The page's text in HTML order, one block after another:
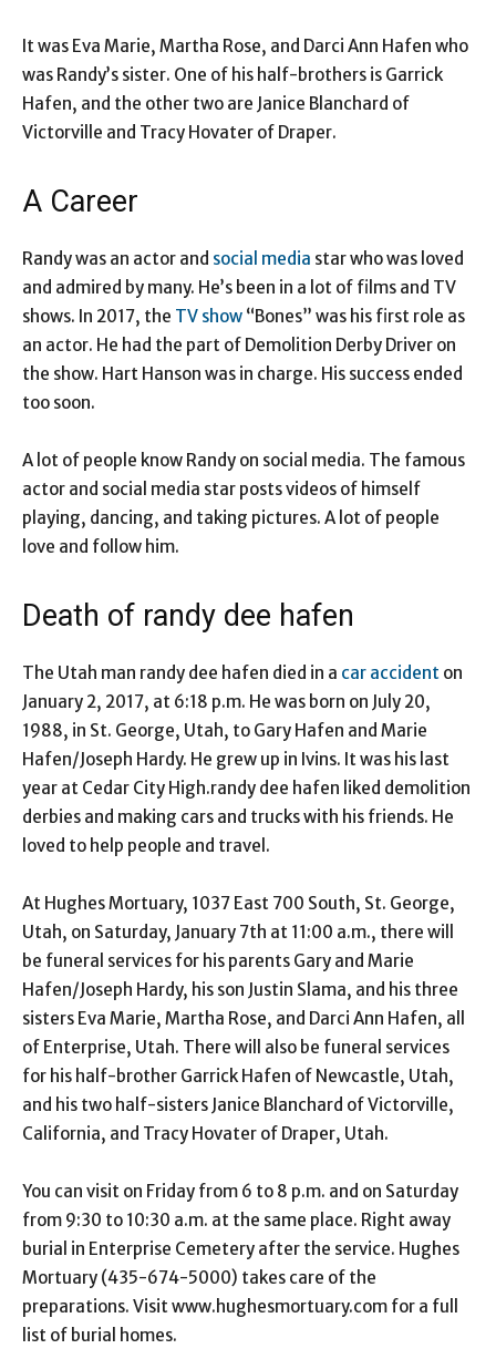
It was Eva Marie, Martha Rose, and Darci Ann Hafen who
was Randy’s sister. One of his half-brothers is Garrick
Hafen, and the other two are Janice Blanchard of
Victorville and Tracy Hovater of Draper.
A Career
Randy was an actor and social media star who was loved
and admired by many. He’s been in a lot of films and TV
shows. In 2017, the TV show “Bones” was his first role as
an actor. He had the part of Demolition Derby Driver on
the show. Hart Hanson was in charge. His success ended
too soon.
A lot of people know Randy on social media. The famous
actor and social media star posts videos of himself
playing, dancing, and taking pictures. A lot of people
love and follow him.
Death of randy dee hafen
The Utah man randy dee hafen died in a car accident on
January 2, 2017, at 6:18 p.m. He was born on July 20,
1988, in St. George, Utah, to Gary Hafen and Marie
Hafen/Joseph Hardy. He grew up in Ivins. It was his last
year at Cedar City High.randy dee hafen liked demolition
derbies and making cars and trucks with his friends. He
loved to help people and travel.
At Hughes Mortuary, 1037 East 700 South, St. George,
Utah, on Saturday, January 7th at 11:00 a.m., there will
be funeral services for his parents Gary and Marie
Hafen/Joseph Hardy, his son Justin Slama, and his three
sisters Eva Marie, Martha Rose, and Darci Ann Hafen, all
of Enterprise, Utah. There will also be funeral services
for his half-brother Garrick Hafen of Newcastle, Utah,
and his two half-sisters Janice Blanchard of Victorville,
California, and Tracy Hovater of Draper, Utah.
You can visit on Friday from 6 to 8 p.m. and on Saturday
from 9:30 to 10:30 a.m. at the same place. Right away
burial in Enterprise Cemetery after the service. Hughes
Mortuary (435-674-5000) takes care of the
preparations. Visit www.hughesmortuary.com for a full
list of burial homes.